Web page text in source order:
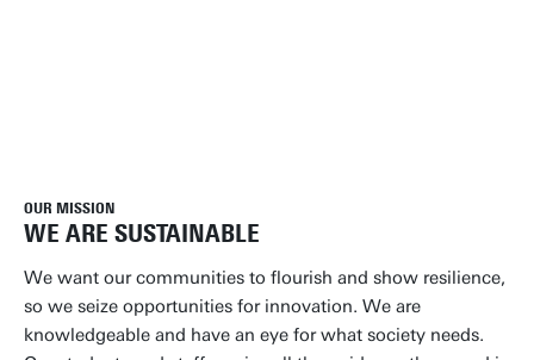
OUR MISSION
WE ARE SUSTAINABLE
We want our communities to flourish and show resilience,
so we seize opportunities for innovation. We are
knowledgeable and have an eye for what society needs.